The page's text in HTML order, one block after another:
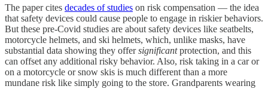
The paper cites decades of studies on risk compensation — the idea
that safety devices could cause people to engage in riskier behaviors.
But these pre-Covid studies are about safety devices like seatbelts,
motorcycle helmets, and ski helmets, which, unlike masks, have
substantial data showing they offersignificantprotection, and this
can offset any additional risky behavior. Also, risk taking in a car or
on a motorcycle or snow skis is much different than a more
mundane risk like simply going to the store. Grandparents wearing